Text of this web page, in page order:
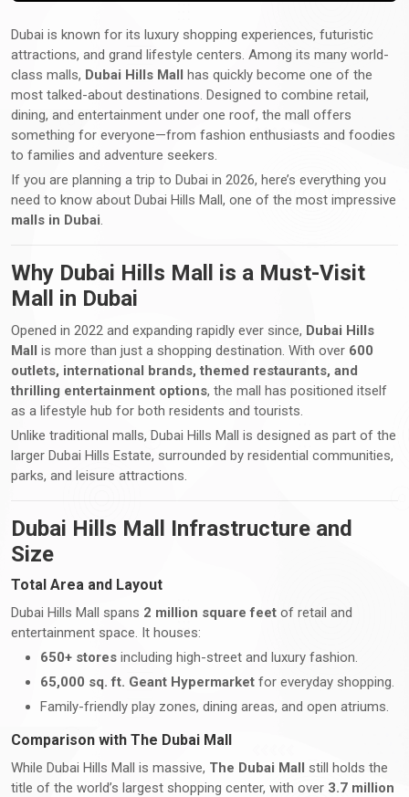
Dubai is known for its luxury shopping experiences, futuristic
attractions, and grand lifestyle centers. Among its many world-
class malls, Dubai Hills Mall has quickly become one of the
most talked-about destinations. Designed to combine retail,
dining, and entertainment under one roof, the mall offers
something for everyone—from fashion enthusiasts and foodies
to families and adventure seekers.
If you are planning a trip to Dubai in 2026, here’s everything you
need to know about Dubai Hills Mall, one of the most impressive
malls in Dubai.
Why Dubai Hills Mall is a Must-Visit
Mall in Dubai
Opened in 2022 and expanding rapidly ever since, Dubai Hills
Mall is more than just a shopping destination. With over 600
outlets, international brands, themed restaurants, and
thrilling entertainment options, the mall has positioned itself
as a lifestyle hub for both residents and tourists.
Unlike traditional malls, Dubai Hills Mall is designed as part of the
larger Dubai Hills Estate, surrounded by residential communities,
parks, and leisure attractions.
Dubai Hills Mall Infrastructure and
Size
Total Area and Layout
Dubai Hills Mall spans 2 million square feet of retail and
entertainment space. It houses:
650+ stores including high-street and luxury fashion.
65,000 sq. ft. Geant Hypermarket for everyday shopping.
Family-friendly play zones, dining areas, and open atriums.
Comparison with The Dubai Mall
While Dubai Hills Mall is massive, The Dubai Mall still holds the
title of the world’s largest shopping center, with over 3.7 million